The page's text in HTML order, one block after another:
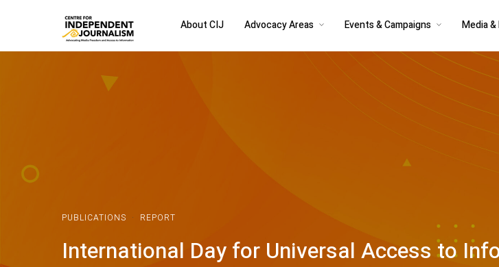
About CIJ Advocacy Areas Events & Campaigns Media
PUBLICATIONS · REPORT
International Day for Universal Access to